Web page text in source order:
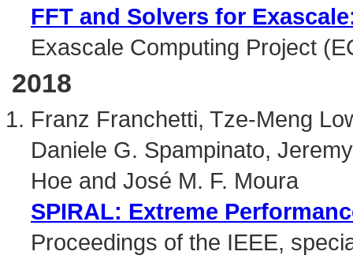
FFT and Solvers for
Exascale Computing Project
2018
Franz Franchetti, Tze-Meng
Daniele G. Spampinato,
Hoe and José M. F. Moura
SPIRAL: Extreme
Proceedings of the IEEE,